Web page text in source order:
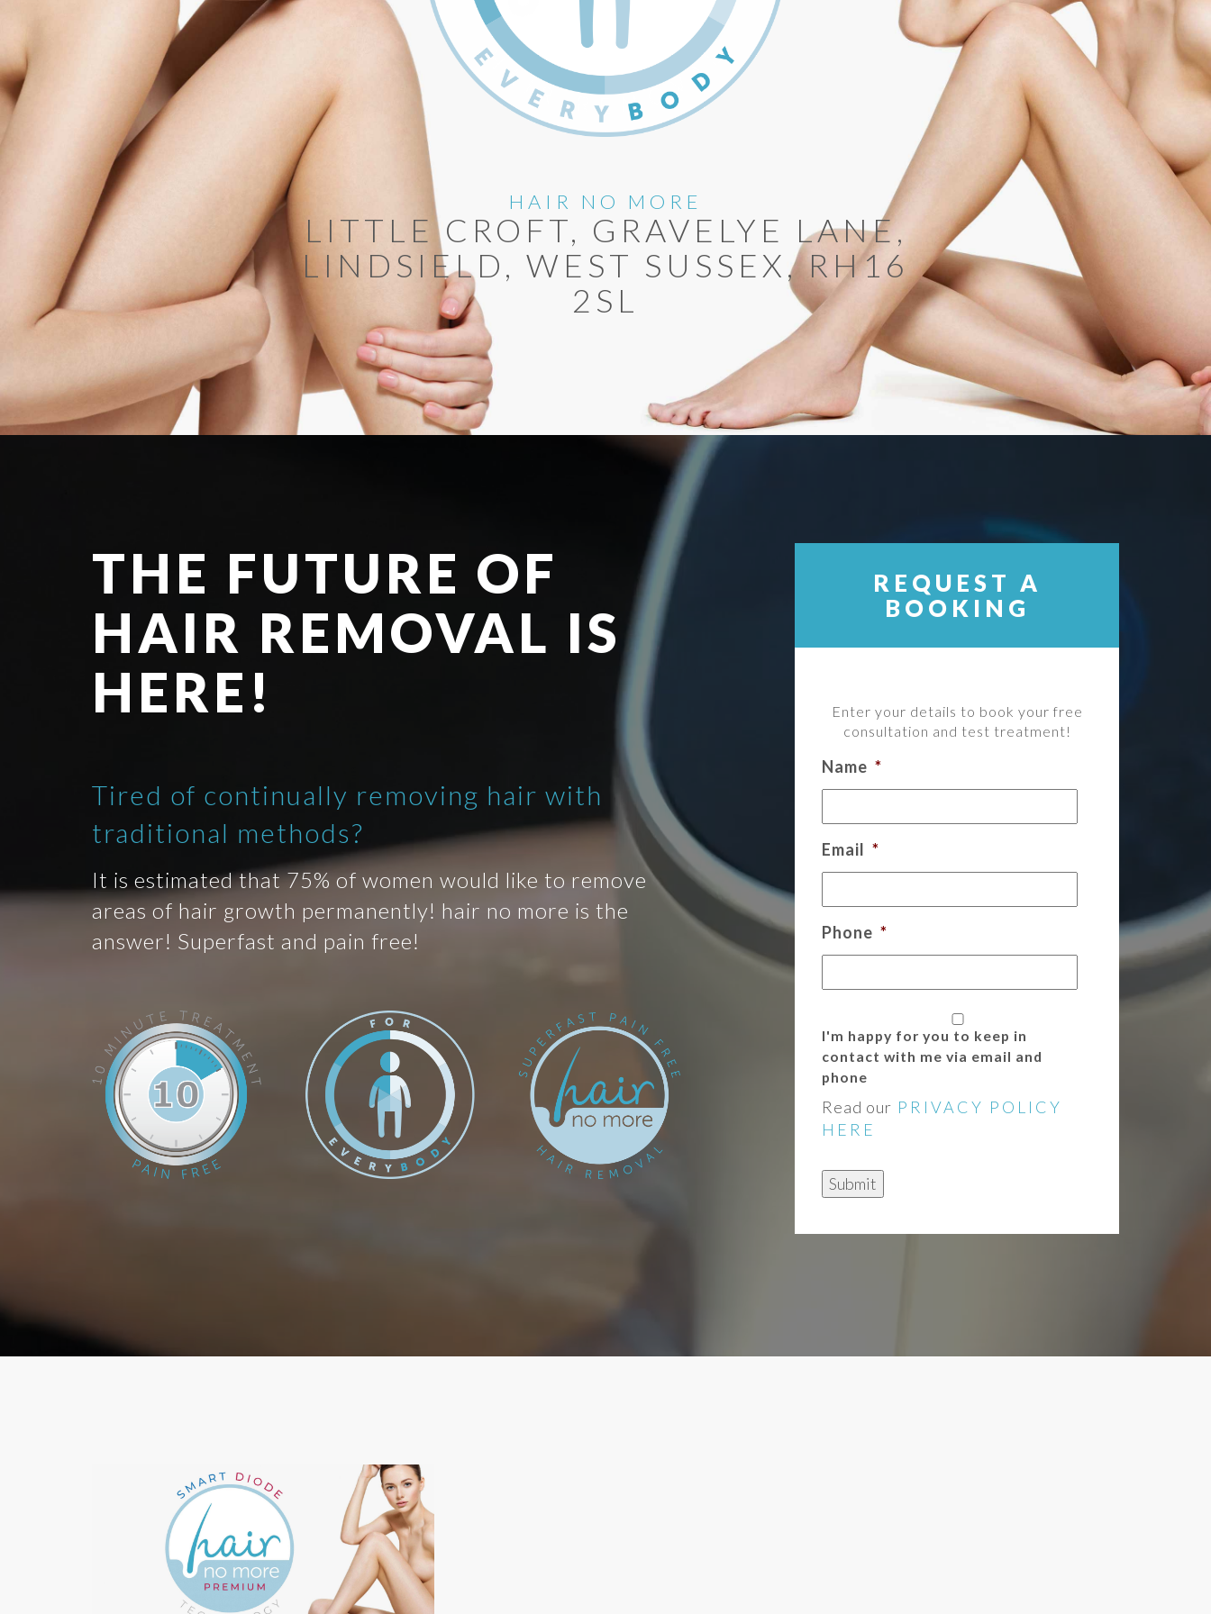
HAIR NO MORE
LITTLE CROFT, GRAVELYE LANE,
LINDSIELD, WEST SUSSEX, RH16
2SL
THE FUTURE OF
HAIR REMOVAL IS
HERE!
Tired of continually removing hair with
traditional methods?
It is estimated that 75% of women would like to remove
areas of hair growth permanently! hair no more is the
answer! Superfast and pain free!
REQUEST A
BOOKING
Enter your details to book your free
consultation and test treatment!
Name *
Email *
Phone *
I'm happy for you to keep in
contact with me via email and
phone
Read our PRIVACY POLICY
HERE
Submit